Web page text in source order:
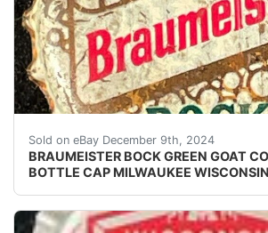
Sold on eBay December 9th, 2024
BRAUMEISTER BOCK GREEN GOAT
BOTTLE CAP MILWAUKEE
Vintage Braumeister Bock Beer